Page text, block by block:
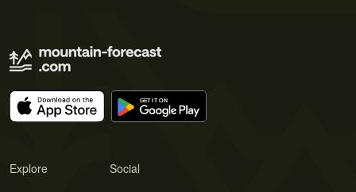
Explore Social